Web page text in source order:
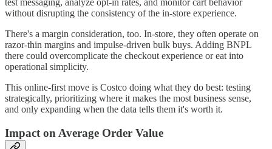
without disrupting the consistency of the in-store experience.
There's a margin consideration, too. In-store, they often operate on
razor-thin margins and impulse-driven bulk buys. Adding BNPL
there could overcomplicate the checkout experience or eat into
operational simplicity.
This online-first move is Costco doing what they do best: testing
strategically, prioritizing where it makes the most business sense,
and only expanding when the data tells them it's worth it.
Impact on Average Order Value